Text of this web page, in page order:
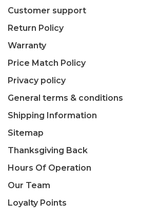
Customer support
Return Policy
Warranty
Price Match Policy
Privacy policy
General terms & conditions
Shipping Information
Sitemap
Thanksgiving Back
Hours Of Operation
Our Team
Loyalty Points